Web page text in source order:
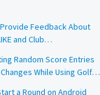
Feedback About
and Club
Random Score Entries
While Using Golf
a Round on Android